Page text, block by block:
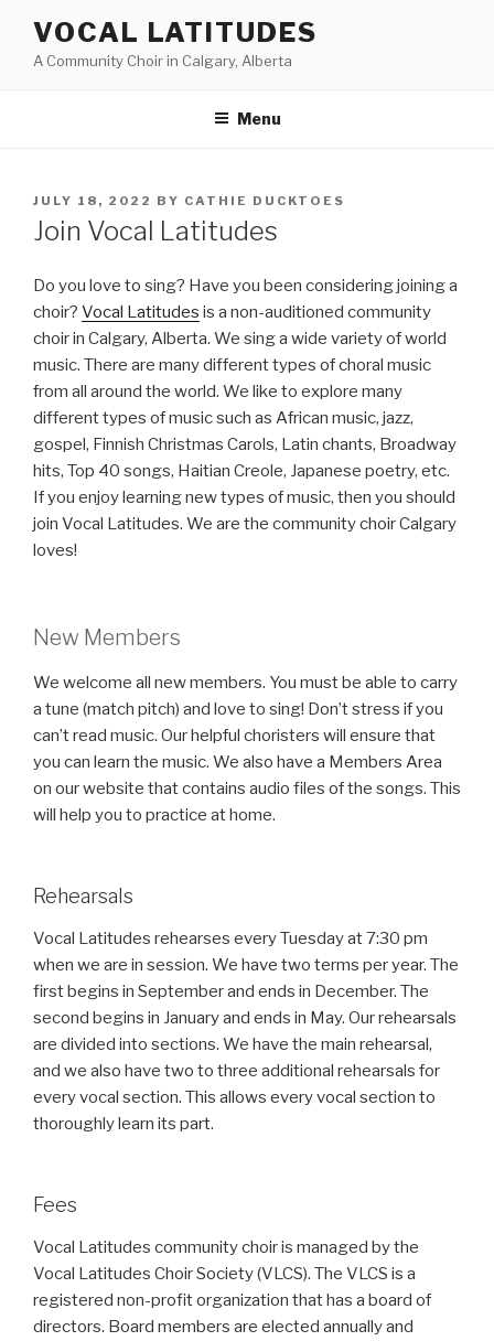
content
VOCAL LATITUDES
A Community Choir in Calgary, Alberta
Menu
POSTED
ON
JULY 18, 2022 BY CATHIE DUCKTOES
Join Vocal Latitudes
Do you love to sing? Have you been considering joining a
choir? Vocal Latitudes is a non-auditioned community
choir in Calgary, Alberta. We sing a wide variety of world
music. There are many different types of choral music
from all around the world. We like to explore many
different types of music such as African music, jazz,
gospel, Finnish Christmas Carols, Latin chants, Broadway
hits, Top 40 songs, Haitian Creole, Japanese poetry, etc.
If you enjoy learning new types of music, then you should
join Vocal Latitudes. We are the community choir Calgary
loves!
New Members
We welcome all new members. You must be able to carry
a tune (match pitch) and love to sing! Don’t stress if you
can’t read music. Our helpful choristers will ensure that
you can learn the music. We also have a Members Area
on our website that contains audio files of the songs. This
will help you to practice at home.
Rehearsals
Vocal Latitudes rehearses every Tuesday at 7:30 pm
when we are in session. We have two terms per year. The
first begins in September and ends in December. The
second begins in January and ends in May. Our rehearsals
are divided into sections. We have the main rehearsal,
and we also have two to three additional rehearsals for
every vocal section. This allows every vocal section to
thoroughly learn its part.
Fees
Vocal Latitudes community choir is managed by the
Vocal Latitudes Choir Society (VLCS). The VLCS is a
registered non-profit organization that has a board of
directors. Board members are elected annually and